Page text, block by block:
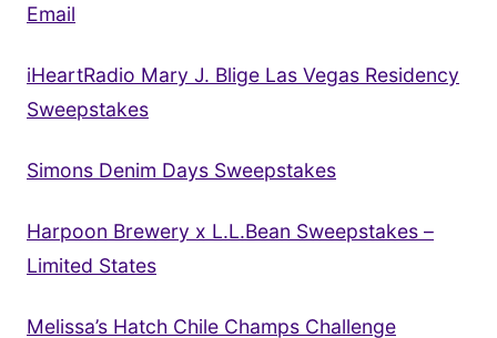
Email
iHeartRadio Mary J. Blige Las Vegas Residency
Sweepstakes
Simons Denim Days Sweepstakes
Harpoon Brewery x L.L.Bean Sweepstakes –
Limited States
Melissa’s Hatch Chile Champs Challenge